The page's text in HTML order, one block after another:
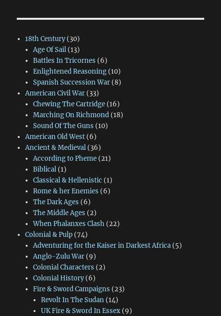
18th Century(30)
Age Of Sail(13)
Battles In Tricornes (6)
Enlightened Reasoning(10)
Spanish Succession War(8)
American Civil War(33)
Chewing The Cartridge(16)
Marching On Richmond(18)
Sound Of The Guns (10)
American Old West(6)
Ancient & Medieval(36)
According to Pheme(21)
Biblical(1)
Classical & Hellenistic (1)
Rome & her Enemies (6)
The Dark Ages (6)
The Middle Ages (2)
When Phalanxes Clash(22)
Colonial & Pulp(74)
Adventuring for the Kaiser in Darkest Africa(5)
Anglo-Zulu War(9)
Colonial Characters (2)
Colonial History(6)
Fire & Sword Campaigns (23)
Revolt In The Sudan (14)
UK Fire & Sword In Essex (9)